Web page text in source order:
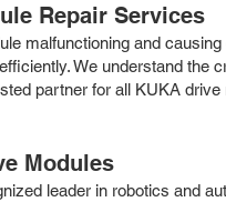
Repair Services
malfunctioning and
We understand the
partner for all KUKA
Modules
leader in robotics and